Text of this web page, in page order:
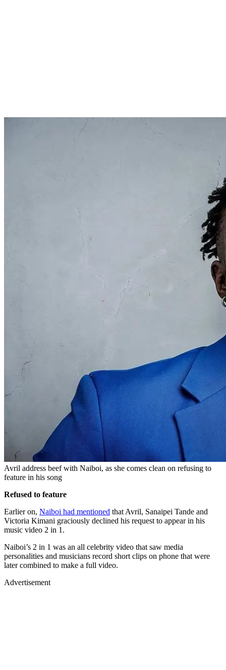
Avril address beef with Naiboi, as she comes clean on refusing to
feature in his song
Refused to feature
Earlier on, Naiboi had mentioned that Avril, Sanaipei Tande and
Victoria Kimani graciously declined his request to appear in his
music video 2 in 1.
Naiboi’s 2 in 1 was an all celebrity video that saw media
personalities and musicians record short clips on phone that were
later combined to make a full video.
Advertisement